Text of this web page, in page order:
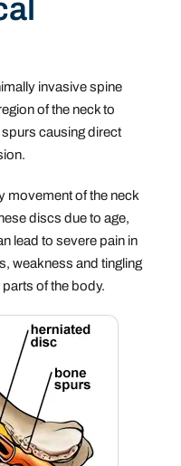
invasive spine
of the neck to
causing direct
movement of the neck
discs due to age,
lead to severe pain in
weakness and tingling
of the body.